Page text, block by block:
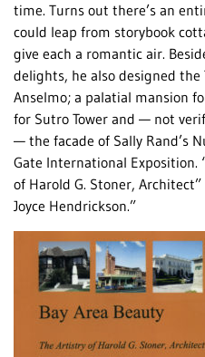
time. Turns out there’s an
could leap from storybook
give each a romantic air.
delights, he also designed the
Anselmo; a palatial mansion
for Sutro Tower and — not
— the facade of Sally Rand’s
Gate International Exposition.
of Harold G. Stoner,
Joyce Hendrickson.”